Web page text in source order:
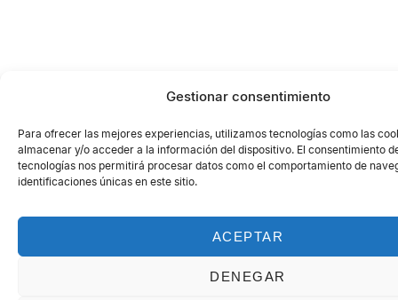
Gestionar consentimiento
Para ofrecer las mejores experiencias, utilizamos tecnologías como las
almacenar y/o acceder a la información del dispositivo. El consentimiento
tecnologías nos permitirá procesar datos como el comportamiento de
identificaciones únicas en este sitio.
ACEPTAR
DENEGAR